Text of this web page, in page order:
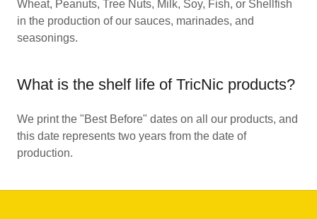
Wheat, Peanuts, Tree Nuts, Milk, Soy, Fish, or Shellfish
in the production of our sauces, marinades, and
seasonings.
What is the shelf life of TricNic products?
We print the "Best Before" dates on all our products, and
this date represents two years from the date of
production.